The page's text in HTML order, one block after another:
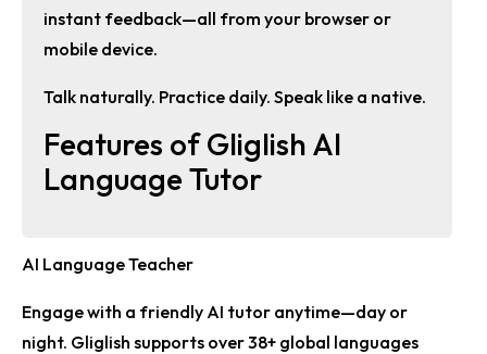
instant feedback—all from your browser or
mobile device.
Talk naturally. Practice daily. Speak like a native.
Features of Gliglish AI
Language Tutor
AI Language Teacher
Engage with a friendly AI tutor anytime—day or
night. Gliglish supports over38+ global languages